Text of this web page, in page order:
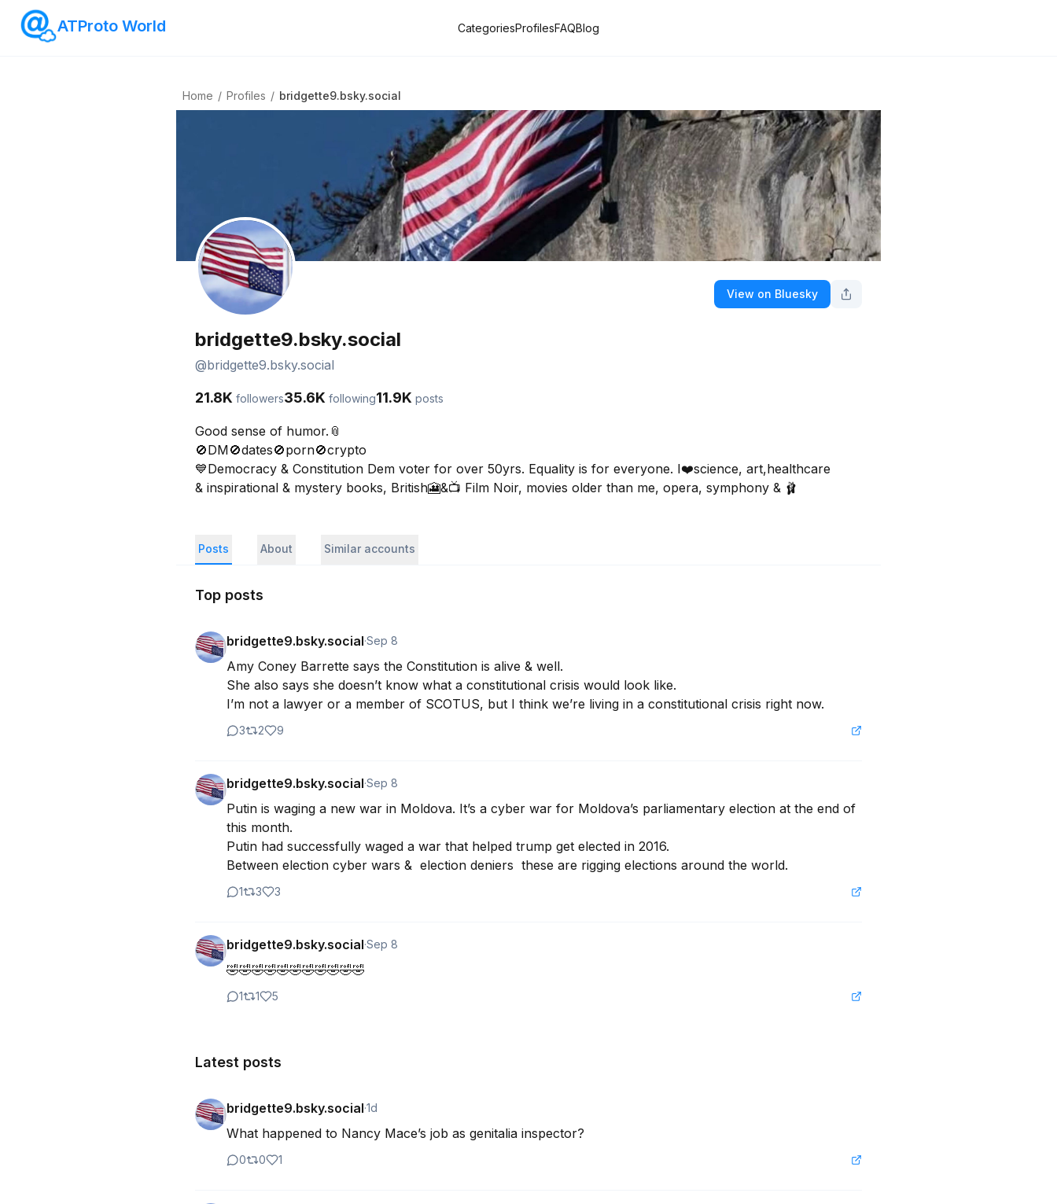
ATProto World CategoriesProfilesFAQBlog
Home / Profiles / bridgette9.bsky.social
View on Bluesky
bridgette9.bsky.social
@bridgette9.bsky.social
21.8K followers35.6K following11.9K posts
Good sense of humor.📎
🚫DM🚫dates🚫porn🚫crypto
💙Democracy & Constitution Dem voter for over 50yrs. Equality is for everyone. I❤️science, art,healthcare
& inspirational & mystery books, British🎦&📺 Film Noir, movies older than me, opera, symphony & 🩰
Posts About Similar accounts
Top posts
bridgette9.bsky.social·Sep 8
Amy Coney Barrette says the Constitution is alive & well.
She also says she doesn’t know what a constitutional crisis would look like.
I’m not a lawyer or a member of SCOTUS, but I think we’re living in a constitutional crisis right now.
3 2 9
bridgette9.bsky.social·Sep 8
Putin is waging a new war in Moldova. It’s a cyber war for Moldova’s parliamentary election at the end of
this month.
Putin had successfully waged a war that helped trump get elected in 2016.
Between election cyber wars &  election deniers  these are rigging elections around the world.
1 3 3
bridgette9.bsky.social·Sep 8
🤣🤣🤣🤣🤣🤣🤣🤣🤣🤣🤣
1 1 5
Latest posts
bridgette9.bsky.social·1d
What happened to Nancy Mace’s job as genitalia inspector?
0 0 1